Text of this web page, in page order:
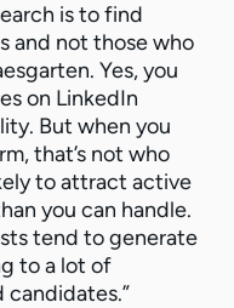
is to find
and not those who
Yes, you
on LinkedIn
But when you
that’s not who
to attract active
you can handle.
tend to generate
to a lot of